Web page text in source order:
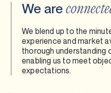
We are
We blend up to the
experience and market
thorough understanding
enabling us to meet
expectations.